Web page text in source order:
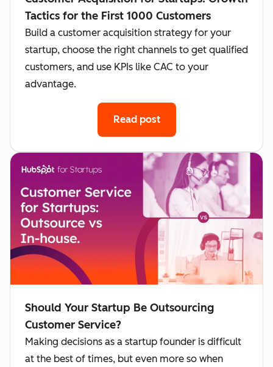
Tactics for the First 1000 Customers
Build a customer acquisition strategy for your
startup, choose the right channels to get qualified
customers, and use KPIs like CAC to your
advantage.
Read post
Should Your Startup Be Outsourcing
Customer Service?
Making decisions as a startup founder is difficult
at the best of times, but even more so when